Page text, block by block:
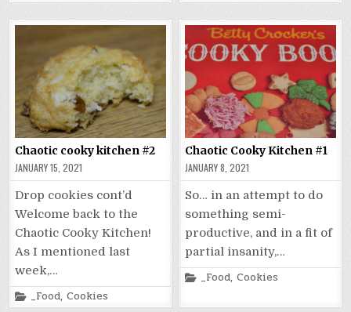
Chaotic cooky kitchen #2
JANUARY 15, 2021
Drop cookies cont’d
Welcome back to the
Chaotic Cooky Kitchen!
As I mentioned last
week,…
Posted
in
_Food,Cookies
Chaotic Cooky Kitchen #1
JANUARY 8, 2021
So… in an attempt to do
something semi-
productive, and in a fit of
partial insanity,…
Posted
in
_Food,Cookies